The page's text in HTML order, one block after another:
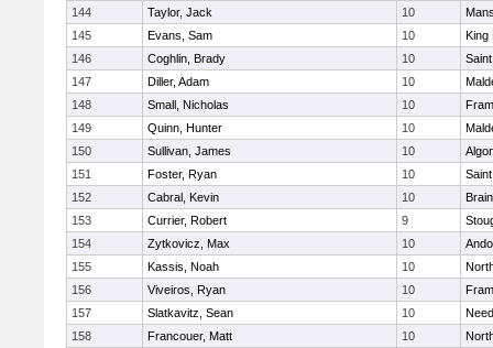
144 Taylor, Jack 10
145
Evans, Sam 10
King
146
Coghlin, Brady 10
147
Diller, Adam 10
148
Small, Nicholas 10
149
Quinn, Hunter 10
150
Sullivan, James 10
151
Foster, Ryan 10
152
Cabral, Kevin 10
153
Currier, Robert 9
154
Zytkovicz, Max 10
155
Kassis, Noah 10
156
Viveiros, Ryan 10
157
Slatkavitz, Sean 10
158
Francouer, Matt 10